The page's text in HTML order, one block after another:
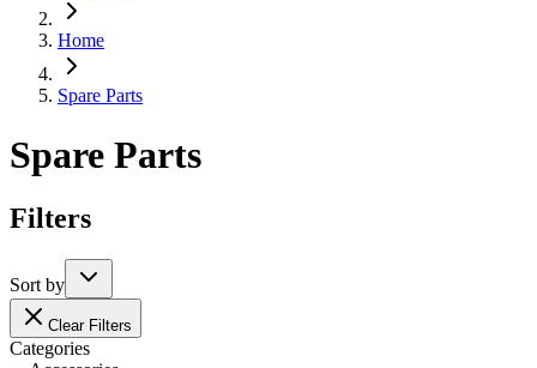
Home
Spare Parts
Spare Parts
Filters
Sort by
Clear Filters
Categories